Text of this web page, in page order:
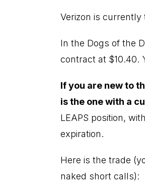
Verizon is currently
In the Dogs of the
contract at $10.40.
If you are new to
is the one with a
LEAPS position,
expiration.
Here is the trade
naked short calls):